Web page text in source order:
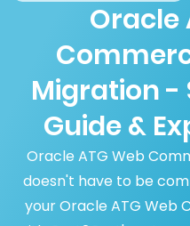
Oracle
Migration -
Guide &
Oracle ATG Web
doesn't have to be
your Oracle ATG Web